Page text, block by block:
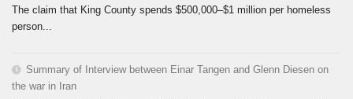
The claim that King County spends $500,000–$1 million per homeless
person...
Summary of Interview between Einar Tangen and Glenn Diesen on
the war in Iran